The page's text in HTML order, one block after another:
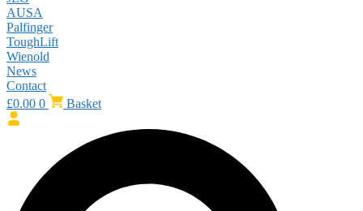
AUSA
Palfinger
ToughLift
Wienold
News
Contact
£0.00 0 Basket